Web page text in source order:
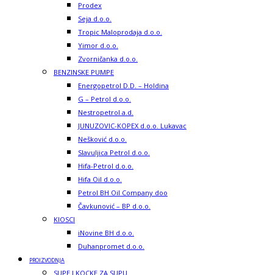
Prodex
Seja d.o.o.
Tropic Maloprodaja d.o.o.
Yimor d.o.o.
Zvorničanka d.o.o.
BENZINSKE PUMPE
Energopetrol D.D. – Holdina
G – Petrol d.o.o.
Nestropetrol a.d.
JUNUZOVIC-KOPEX d.o.o. Lukavac
Nešković d.o.o.
Slavuljica Petrol d.o.o.
Hifa-Petrol d.o.o.
Hifa Oil d.o.o.
Petrol BH Oil Company doo
Čavkunović – BP d.o.o.
KIOSCI
iNovine BH d.o.o.
Duhanpromet d.o.o.
PROIZVODNJA
SUPE I KOCKE ZA SUPU